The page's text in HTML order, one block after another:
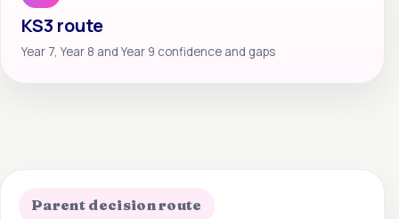
KS3 route
Year 7, Year 8 and Year 9 confidence and gaps
Parent decision route